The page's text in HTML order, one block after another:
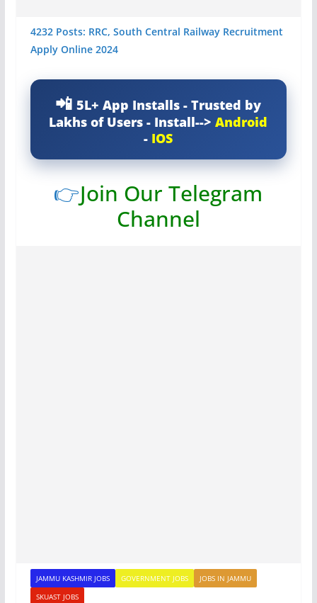
4232 Posts: RRC, South Central Railway Recruitment
Apply Online 2024
5L+ App Installs - Trusted by
Lakhs of Users - Install-->Android
- IOS
👉Join Our Telegram
Channel
JAMMU KASHMIR JOBS GOVERNMENT JOBS
JOBS IN JAMMU
SKUAST JOBS